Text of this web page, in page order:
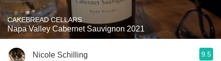
CAKEBREAD CELLARS
Napa Valley Cabernet Sauvignon 2021
Nicole Schilling 9.5